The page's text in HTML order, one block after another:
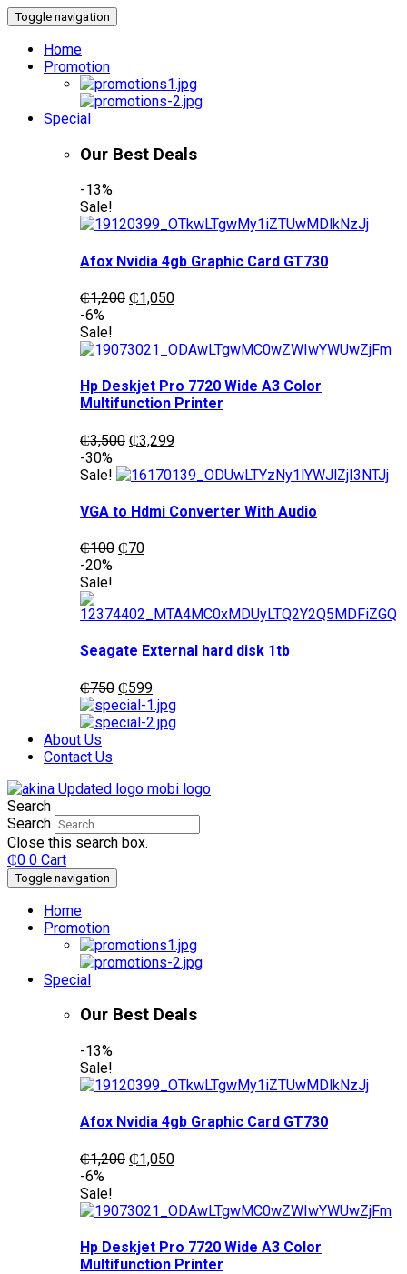
Toggle navigation
Home
Promotion
Special
Our Best Deals
-13%
Sale!
Afox Nvidia 4gb Graphic Card GT730
₵1,200 Original
₵1,200.
₵1,050Current
₵1,050.
-6%
Sale!
Hp Deskjet Pro 7720 Wide A3 Color
Multifunction Printer
₵3,500 Original
was:
₵3,299Current
is:
-30%
Sale!
VGA to Hdmi Converter With Audio
₵100 Original
₵70Current
-20%
Sale!
Seagate External hard disk 1tb
₵750 Original
price
was:
₵599Current
price
is:
About Us
Contact Us
Search
Search
Close this search box.
₵0 0 Cart
Toggle navigation
Home
Promotion
Special
Our Best Deals
-13%
Sale!
Afox Nvidia 4gb Graphic Card GT730
₵1,200 Original
₵1,200.
₵1,050Current
₵1,050.
-6%
Sale!
Hp Deskjet Pro 7720 Wide A3 Color
Multifunction Printer